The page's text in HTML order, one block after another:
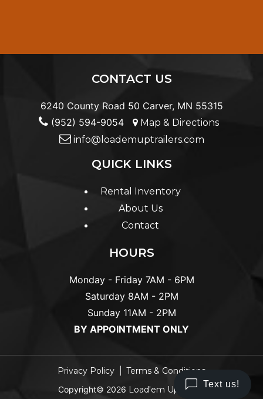
CONTACT US
6240 County Road 50 Carver, MN 55315
(952) 594-9054
Map & Directions
info@loademuptrailers.com
QUICK LINKS
Rental Inventory
About Us
Contact
HOURS
Monday - Friday 7AM - 6PM
Saturday 8AM - 2PM
Sunday 11AM - 2PM
BY APPOINTMENT ONLY
Privacy Policy Terms & Conditions
Copyright© 2026 Load'em Up Trailer